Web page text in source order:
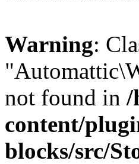
Warning:
not found in /
content/
blocks/src/